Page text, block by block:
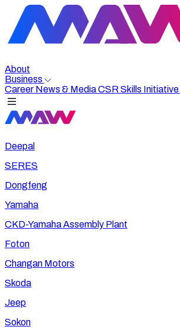
About
Business
Career News & MediaCSR Skills Initiative
Deepal
SERES
Dongfeng
Yamaha
CKD-Yamaha Assembly Plant
Foton
Changan Motors
Skoda
Jeep
Sokon